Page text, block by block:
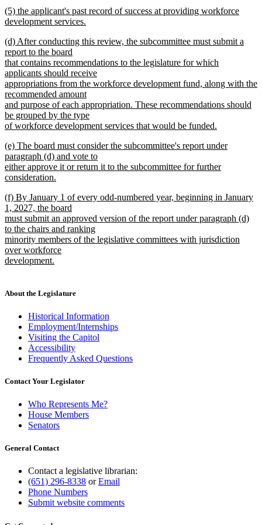
text
end
new
text
(5) the applicant's past record of success at providing workforce
development services.
text
end
new
text
begin
(d) After conducting this review, the subcommittee must submit a
report to the board
that contains recommendations to the legislature for which
applicants should receive
appropriations from the workforce development fund, along with the
recommended amount
and purpose of each appropriation. These recommendations should
be grouped by the type
of workforce development services that would be funded.
text
end
new
text
begin
(e) The board must consider the subcommittee's report under
paragraph (d) and vote to
either approve it or return it to the subcommittee for further
consideration.
text
end
new
text
begin
(f) By January 1 of every odd-numbered year, beginning in January
1, 2027, the board
must submit an approved version of the report under paragraph (d)
to the chairs and ranking
minority members of the legislative committees with jurisdiction
over workforce
development.
end
About the Legislature
Historical Information
Employment/Internships
Visiting the Capitol
Accessibility
Frequently Asked Questions
Contact Your Legislator
Who Represents Me?
House Members
Senators
General Contact
Contact a legislative librarian:
(651) 296-8338 orEmail
Phone Numbers
Submit website comments